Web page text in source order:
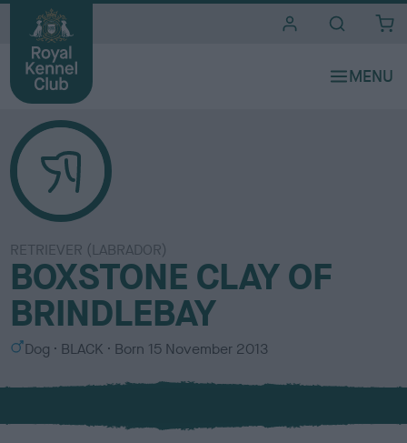
RETRIEVER (LABRADOR)
BOXSTONE CLAY OF
BRINDLEBAY
S
x
Dog
C
l
u
BLACK Born 15 November 2013